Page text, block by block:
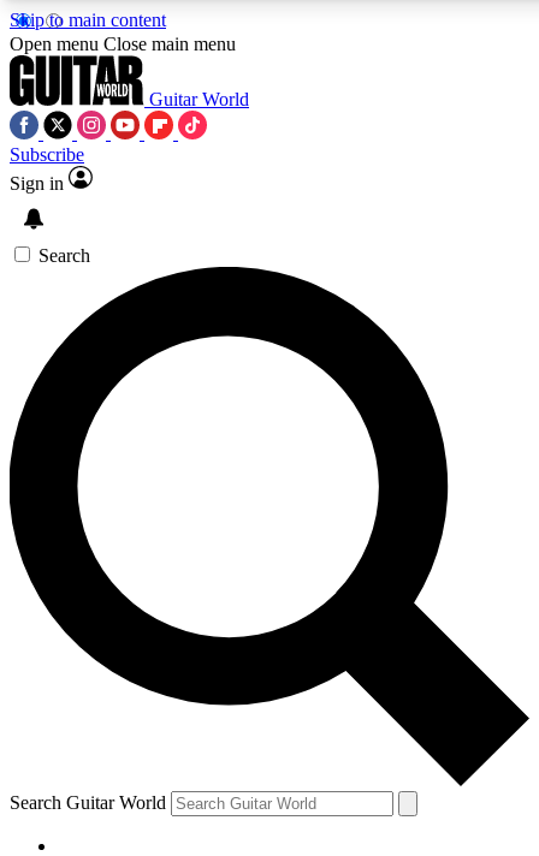
Skip to main content
5
PREMIUM BENEFITS
SIGN UP TO GUITAR WORLD
BACKSTAGE PASS
For the quickest way to join, enter your email below. We’ll
send a confirmation email and sign you up to Guitar World
newsletters with the latest news, gear reviews, lessons and
exclusive offers.
Contact me with news and offers from other Future brands
By submitting your information you agree to the Terms & Conditions
Privacy Policy
and are aged 16 or over.
Open menu Close main menu
Guitar World
Subscribe
Sign in
Search
Search Guitar World